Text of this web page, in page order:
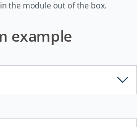
the module out of the box.
example